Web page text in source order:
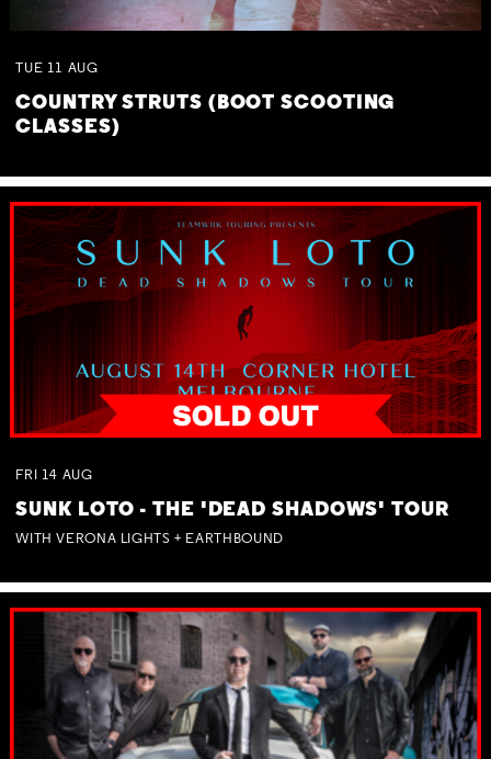
TUE 11 AUG
COUNTRY STRUTS (BOOT SCOOTING
CLASSES)
FRI 14 AUG
SUNK LOTO - THE 'DEAD SHADOWS' TOUR
WITH VERONA LIGHTS + EARTHBOUND